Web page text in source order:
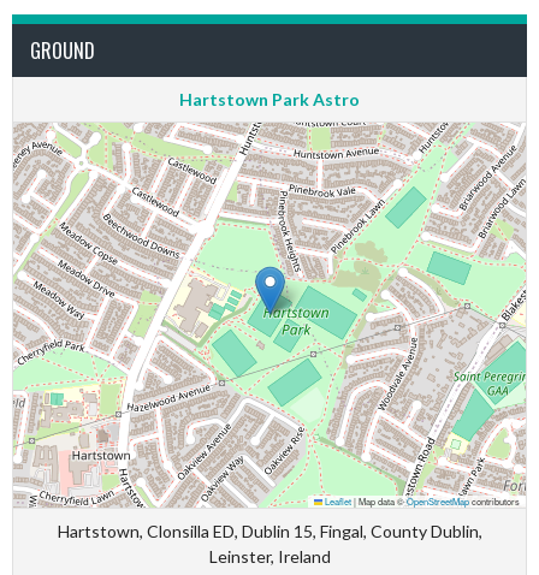
GROUND
Hartstown Park Astro
Leaflet|Map data ©OpenStreetMapcontributors
Hartstown, Clonsilla ED, Dublin 15, Fingal, County Dublin,
Leinster, Ireland